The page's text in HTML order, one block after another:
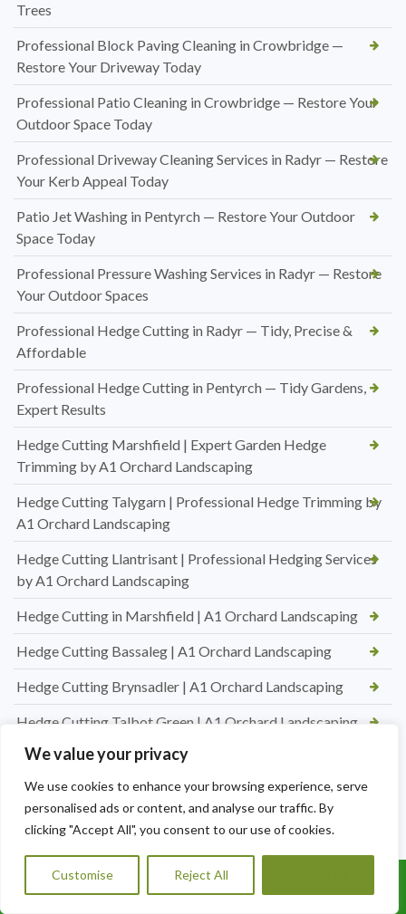
We value your privacy
We use cookies to enhance your browsing experience, serve
personalised ads or content, and analyse our traffic. By
clicking "Accept All", you consent to our use of cookies.
Customise Reject All
Trees
Professional Block Paving Cleaning in Crowbridge —
Restore Your Driveway Today
Professional Patio Cleaning in Crowbridge — Restore Your
Outdoor Space Today
Professional Driveway Cleaning Services in Radyr — Restore
Your Kerb Appeal Today
Patio Jet Washing in Pentyrch — Restore Your Outdoor
Space Today
Professional Pressure Washing Services in Radyr — Restore
Your Outdoor Spaces
Professional Hedge Cutting in Radyr — Tidy, Precise &
Affordable
Professional Hedge Cutting in Pentyrch — Tidy Gardens,
Expert Results
Hedge Cutting Marshfield | Expert Garden Hedge
Trimming by A1 Orchard Landscaping
Hedge Cutting Talygarn | Professional Hedge Trimming by
A1 Orchard Landscaping
Hedge Cutting Llantrisant | Professional Hedging Services
by A1 Orchard Landscaping
Hedge Cutting in Marshfield | A1 Orchard Landscaping
Hedge Cutting Bassaleg | A1 Orchard Landscaping
Hedge Cutting Brynsadler | A1 Orchard Landscaping
Hedge Cutting Talbot Green | A1 Orchard Landscaping
Hedge Cutting in Talbot Green | A1 Orchard Landscaping
New Lawn Turfing Pontyclun — Transform Your Garden
with A1 Orchard Landscaping
Beautiful, Lush Lawn
Call Us: 07456995684